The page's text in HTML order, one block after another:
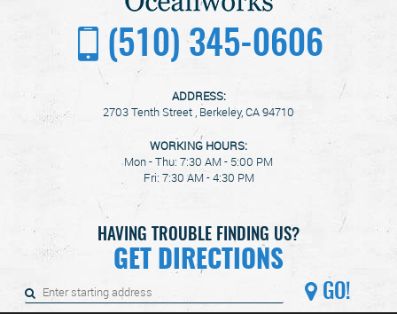
(510) 345-0606
ADDRESS:
2703 Tenth Street , Berkeley, CA 94710
WORKING HOURS:
Mon - Thu: 7:30 AM - 5:00 PM
Fri: 7:30 AM - 4:30 PM
HAVING TROUBLE FINDING US?
GET DIRECTIONS
GO!